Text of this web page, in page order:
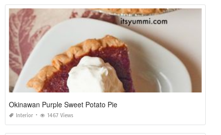
Okinawan Purple Sweet Potato Pie
Interior 1467 Views